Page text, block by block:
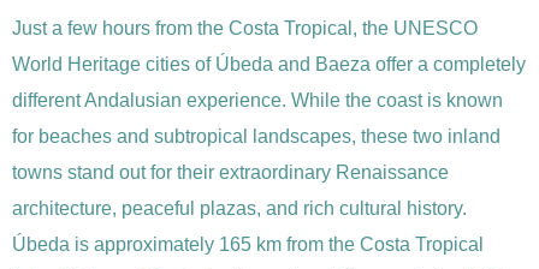
Just a few hours from the Costa Tropical, the UNESCO
World Heritage cities of Úbeda and Baeza offer a completely
different Andalusian experience. While the coast is known
for beaches and subtropical landscapes, these two inland
towns stand out for their extraordinary Renaissance
architecture, peaceful plazas, and rich cultural history.
Úbeda is approximately 165 km from the Costa Tropical